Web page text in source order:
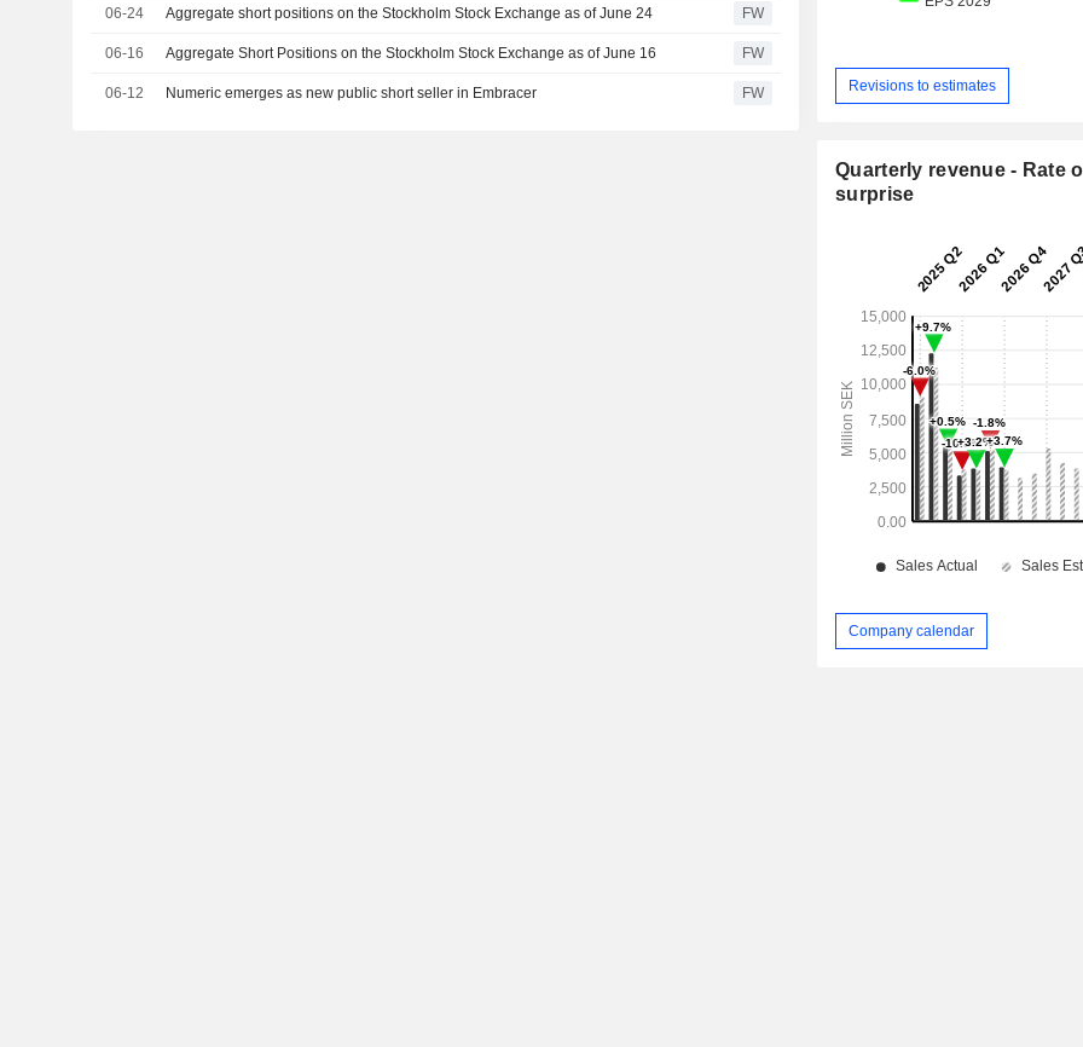
06-24 Aggregate short positions on the Stockholm Stock Exchange as of June 24 FW
06-16 Aggregate Short Positions on the Stockholm Stock Exchange as of June 16 FW
06-12 Numeric emerges as new public short seller in Embracer FW Revisions to estimates
Quarterly revenue - Rate
surprise
Company calendar